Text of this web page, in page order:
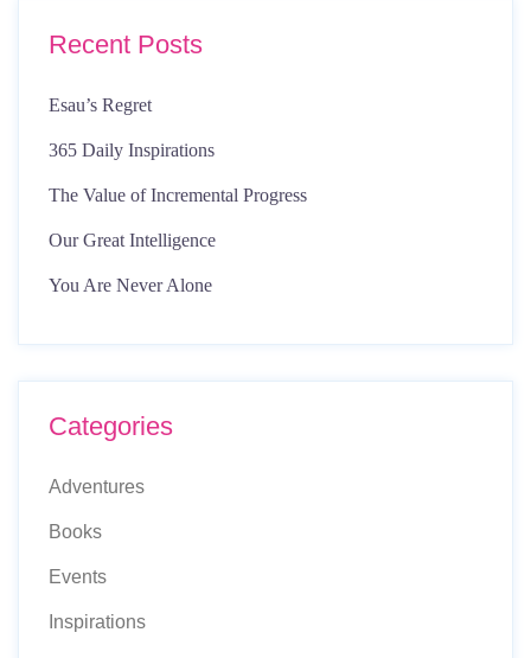
Recent Posts
Esau’s Regret
365 Daily Inspirations
The Value of Incremental Progress
Our Great Intelligence
You Are Never Alone
Categories
Adventures
Books
Events
Inspirations